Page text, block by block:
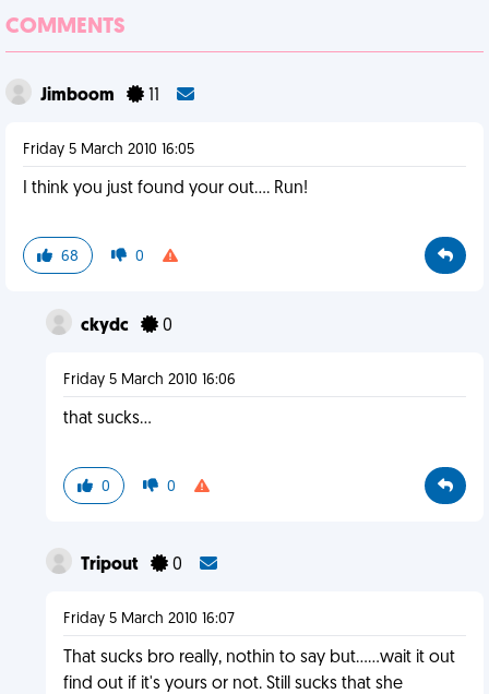
COMMENTS
Jimboom
Friday 5 March 2010 16:05
I think you just found your out.... Run!
68 0
ckydc 0
Friday 5 March 2010 16:06
that sucks...
0 0
Tripout 0
Friday 5 March 2010 16:07
That sucks bro really, nothin to say but......wait it out
find out if it's yours or not. Still sucks that she